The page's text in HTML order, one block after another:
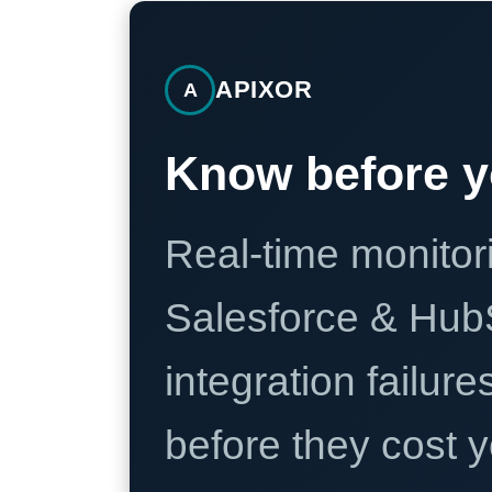
A APIXOR
Know before
Real-time
Salesforce &
integration
before they cost